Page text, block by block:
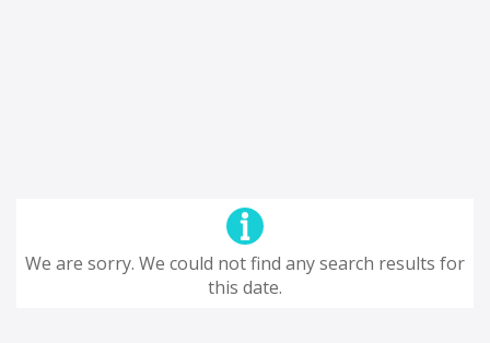
We are sorry. We could not find any search results for
this date.